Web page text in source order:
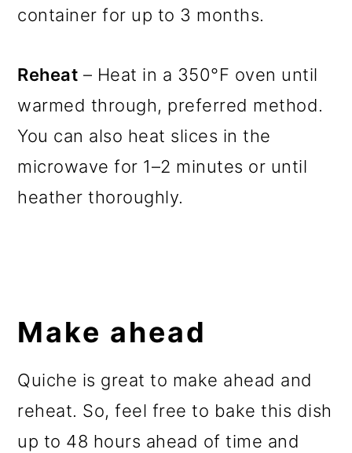
container for up to 3 months.
Reheat – Heat in a 350°F oven until
warmed through, preferred method.
You can also heat slices in the
microwave for 1–2 minutes or until
heather thoroughly.
Make ahead
Quiche is great to make ahead and
reheat. So, feel free to bake this dish
up to 48 hours ahead of time and